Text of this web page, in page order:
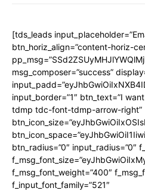
[tds_leads
btn_horiz_align=”content-horiz-
msg_composer=”success”
input_border=”1″ btn_text=”I
tdmp tdc-font-tdmp-arrow-right”
btn_radius=”0″ input_radius=”0″
f_msg_font_weight=”400″
f_input_font_family=”521″